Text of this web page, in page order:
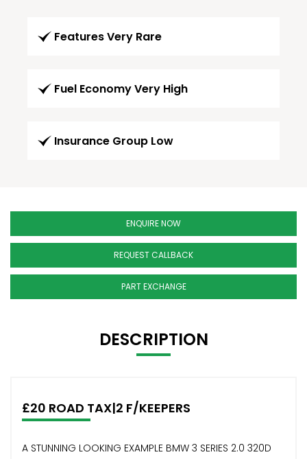
Features Very Rare
Fuel Economy Very High
Insurance Group Low
ENQUIRE NOW
REQUEST CALLBACK
PART EXCHANGE
DESCRIPTION
£20 ROAD TAX|2 F/KEEPERS
A STUNNING LOOKING EXAMPLE BMW 3 SERIES 2.0 320D